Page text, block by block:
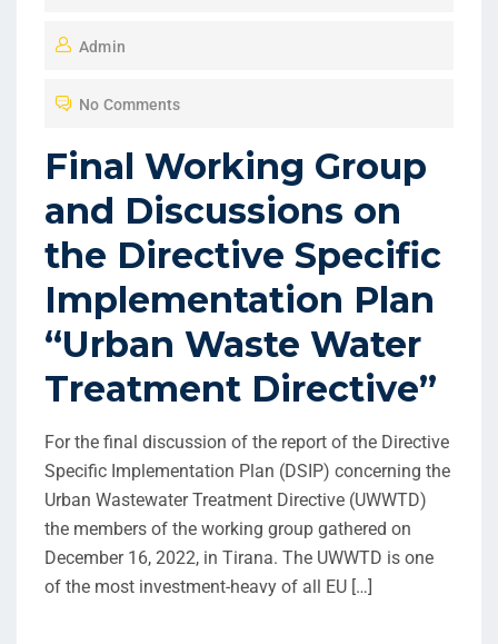
Admin
No Comments
Final Working Group
and Discussions on
the Directive Specific
Implementation Plan
“Urban Waste Water
Treatment Directive”
For the final discussion of the report of the Directive
Specific Implementation Plan (DSIP) concerning the
Urban Wastewater Treatment Directive (UWWTD)
the members of the working group gathered on
December 16, 2022, in Tirana. The UWWTD is one
of the most investment-heavy of all EU […]